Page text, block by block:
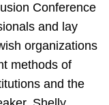
Conference
and lay
organizations
methods of
and the